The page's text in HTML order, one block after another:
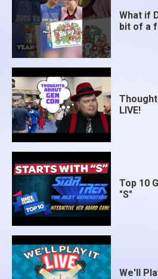
What if
bit of a
LIVE!
Top 10
"S"
We'll